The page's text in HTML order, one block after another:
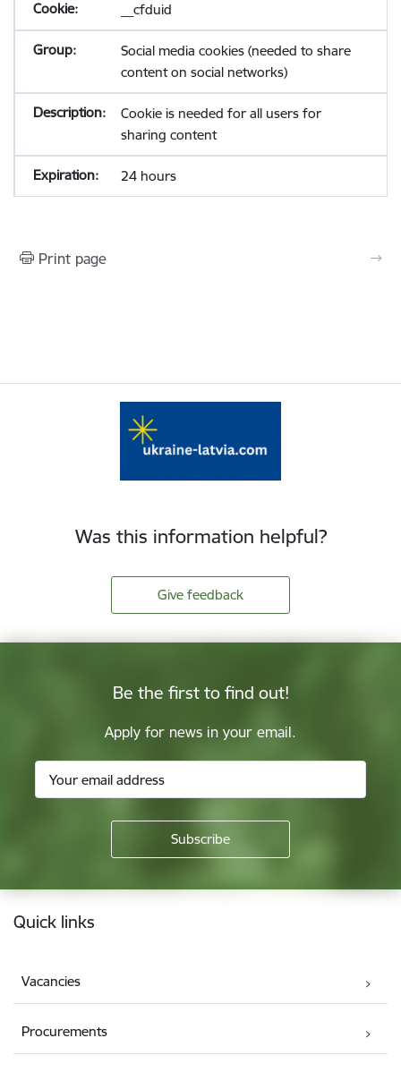
__cfduid
Social media cookies (needed to share
content on social networks)
Cookie is needed for all users for
sharing content
24 hours
Print page
Was this information helpful?
Give feedback
Be the first to find out!
Apply for news in your email.
Footer
Quick links
Vacancies
Procurements